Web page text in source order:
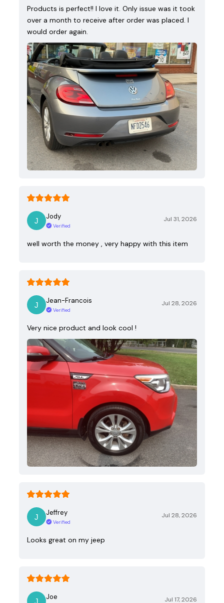
Products is perfect!! I love it. Only issue was it took
over a month to receive after order was placed. I
would order again.
Jody
Verified
Jul 31, 2026
well worth the money , very happy with this item
Jean-Francois
Verified
Jul 28, 2026
Very nice product and look cool !
Jeffrey
Verified
Jul 28, 2026
Looks great on my jeep
Joe Jul 17, 2026